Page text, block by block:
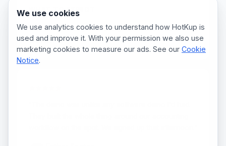
WHAT TO EXPECT
We will show you howyourbusiness
works.
We use cookies
We use analytics cookies to understand how HotKup is
used and improve it. With your permission we also use
marketing cookies to measure our ads. See our Cookie
Notice.